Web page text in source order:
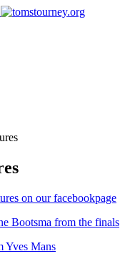
on our facebookpage
Bootsma from the finals
Yves Mans